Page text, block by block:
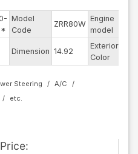
Model
Code
ZRR80W
Engine
model
Dimension 14.92
Exterior
Color
Steering
A/C
Price: